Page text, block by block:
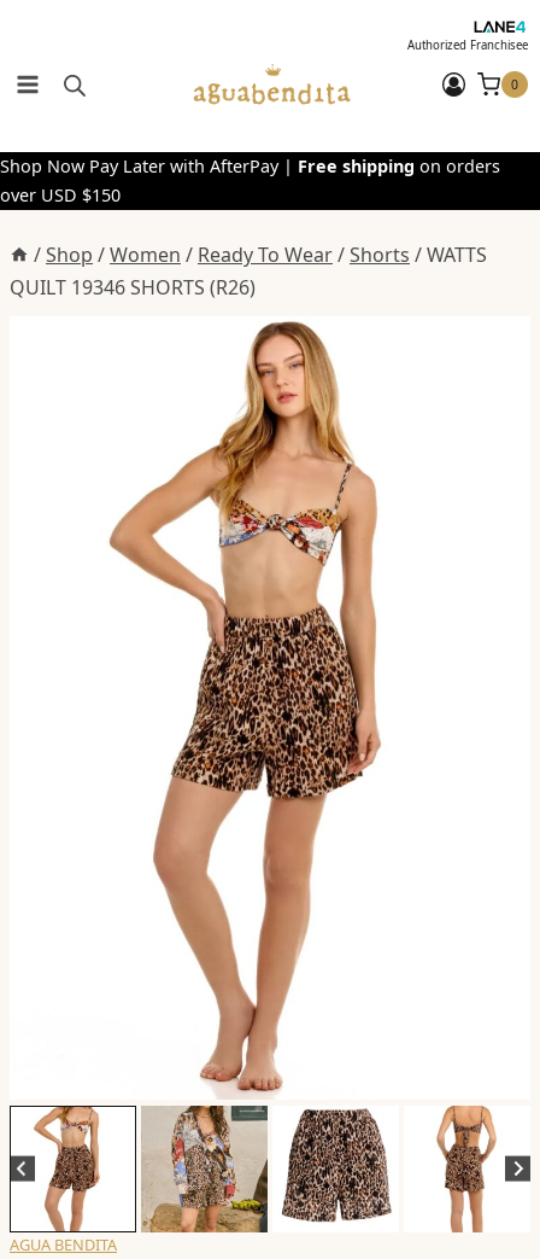
content
Authorized Franchisee
0
Shop Now Pay Later with AfterPay | Free shipping on orders
over USD $150
/Shop /Women / Ready To Wear/Shorts /WATTS
QUILT 19346 SHORTS (R26)
AGUA BENDITA